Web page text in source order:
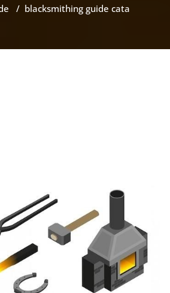
/ blacksmithing guide cata